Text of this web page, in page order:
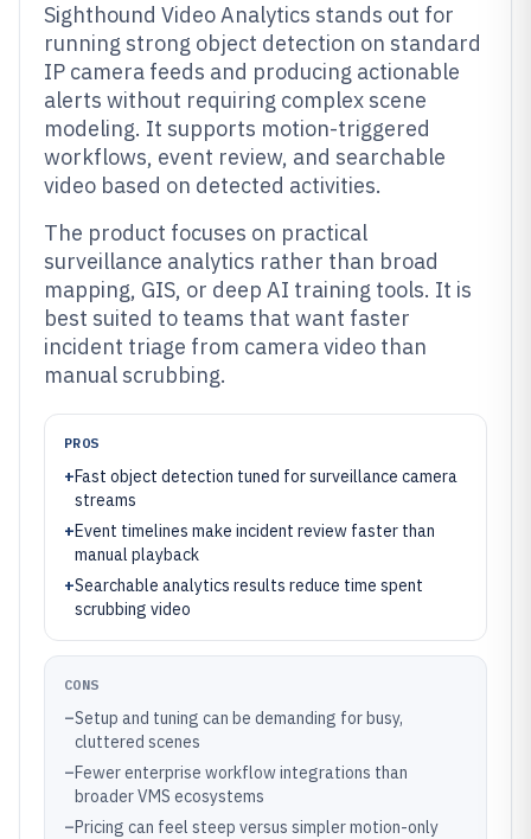
Sighthound Video Analytics stands out for
running strong object detection on standard
IP camera feeds and producing actionable
alerts without requiring complex scene
modeling. It supports motion-triggered
workflows, event review, and searchable
video based on detected activities.
The product focuses on practical
surveillance analytics rather than broad
mapping, GIS, or deep AI training tools. It is
best suited to teams that want faster
incident triage from camera video than
manual scrubbing.
PROS
+Fast object detection tuned for surveillance camera
streams
+Event timelines make incident review faster than
manual playback
+Searchable analytics results reduce time spent
scrubbing video
CONS
–Setup and tuning can be demanding for busy,
cluttered scenes
–Fewer enterprise workflow integrations than
broader VMS ecosystems
–Pricing can feel steep versus simpler motion-only